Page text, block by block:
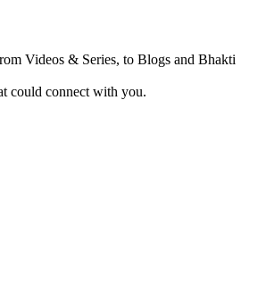
Videos & Series, to Blogs and Bhakti
could connect with you.